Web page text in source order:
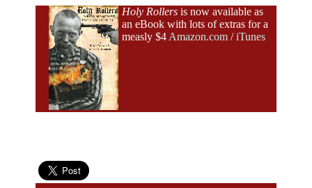
Holy Rollers is now available as
an eBook with lots of extras for a
measly $4 Amazon.com /iTunes